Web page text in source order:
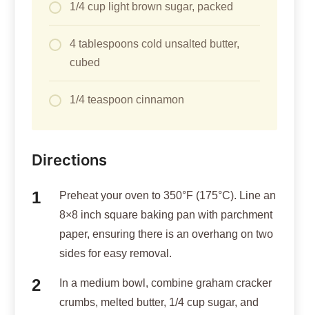
1/4 cup light brown sugar, packed
4 tablespoons cold unsalted butter,
cubed
1/4 teaspoon cinnamon
Directions
Preheat your oven to 350°F (175°C). Line an
8×8 inch square baking pan with parchment
paper, ensuring there is an overhang on two
sides for easy removal.
In a medium bowl, combine graham cracker
crumbs, melted butter, 1/4 cup sugar, and